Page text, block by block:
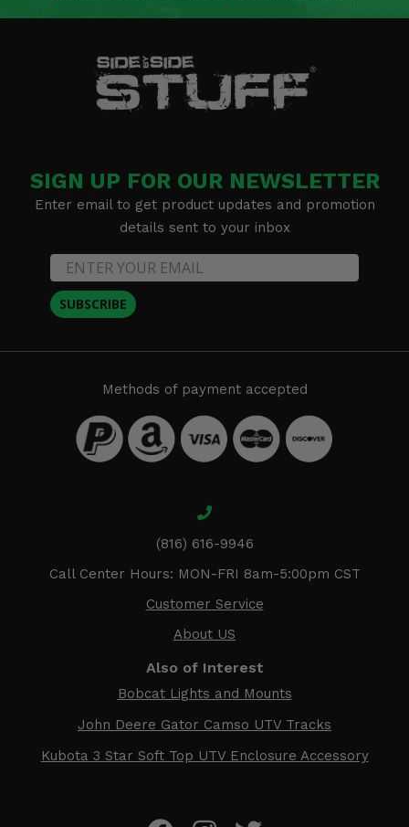
SIGN UP FOR OUR NEWSLETTER
Enter email to get product updates and promotion
details sent to your inbox
SUBSCRIBE
Methods of payment accepted
(816) 616-9946
Call Center Hours: MON-FRI 8am-5:00pm CST
Customer Service
About US
Also of Interest
Bobcat Lights and Mounts
John Deere Gator Camso UTV Tracks
Kubota 3 Star Soft Top UTV Enclosure Accessory